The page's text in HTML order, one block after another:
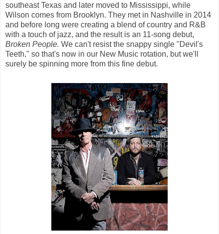
southeast Texas and later moved to Mississippi, while
Wilson comes from Brooklyn. They met in Nashville in 2014
and before long were creating a blend of country and R&B
with a touch of jazz, and the result is an 11-song debut,
Broken People. We can't resist the snappy single "Devil's
Teeth," so that's now in our New Music rotation, but we'll
surely be spinning more from this fine debut.